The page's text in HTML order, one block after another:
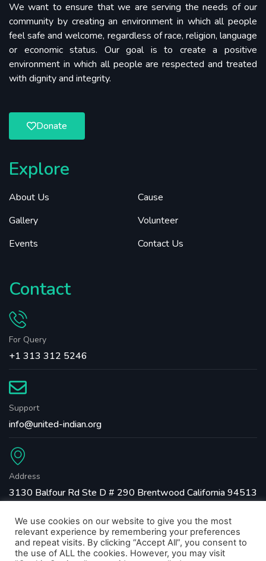
We want to ensure that we are serving the needs of our
community by creating an environment in which all people
feel safe and welcome, regardless of race, religion, language
or economic status. Our goal is to create a positive
environment in which all people are respected and treated
with dignity and integrity.
Donate
Explore
About Us
Gallery
Events
Cause
Volunteer
Contact Us
Contact
For Query
+1 313 312 5246
Support
info@united-indian.org
Address
3130 Balfour Rd Ste D # 290 Brentwood California 94513
We use cookies on our website to give you the most
relevant experience by remembering your preferences
and repeat visits. By clicking “Accept All”, you consent to
the use of ALL the cookies. However, you may visit